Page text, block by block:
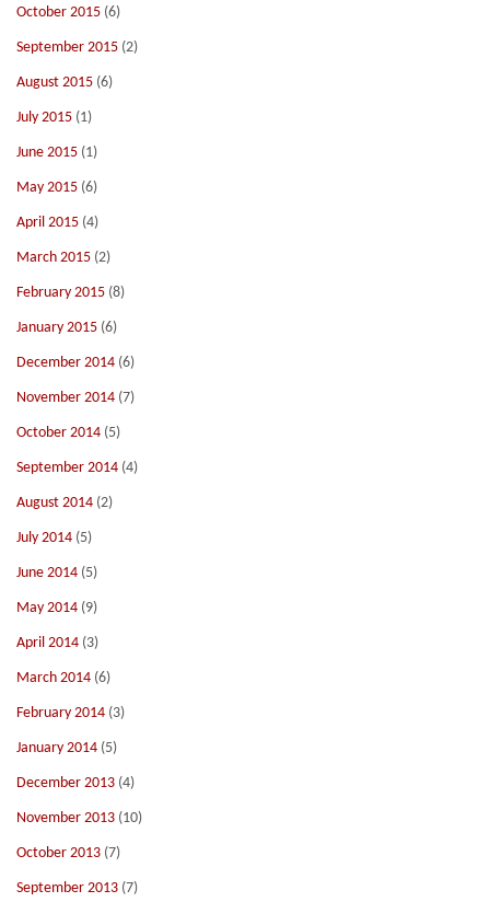
October 2015 (6)
September 2015 (2)
August 2015 (6)
July 2015 (1)
June 2015 (1)
May 2015 (6)
April 2015 (4)
March 2015 (2)
February 2015 (8)
January 2015 (6)
December 2014 (6)
November 2014 (7)
October 2014 (5)
September 2014 (4)
August 2014 (2)
July 2014 (5)
June 2014 (5)
May 2014 (9)
April 2014 (3)
March 2014 (6)
February 2014 (3)
January 2014 (5)
December 2013 (4)
November 2013 (10)
October 2013 (7)
September 2013 (7)